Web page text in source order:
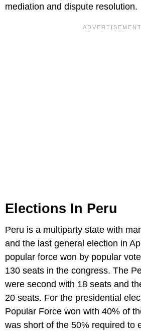
mediation and dispute resolution.
Elections In Peru
Peru is a multiparty state with
and the last general election in
popular force won by popular
130 seats in the congress. The
were second with 18 seats and
20 seats. For the presidential
Popular Force won with 40% of
was short of the 50% required to